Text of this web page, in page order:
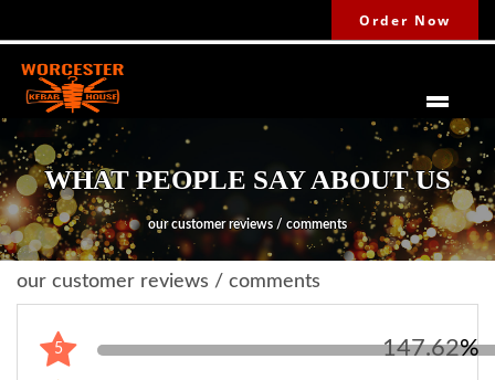
Order Now
WHAT PEOPLE SAY ABOUT US
our customer reviews / comments
our customer reviews / comments
5 147.62%